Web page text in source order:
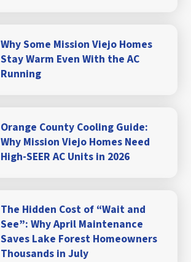
Why Some Mission Viejo Homes
Stay Warm Even With the AC
Running
Orange County Cooling Guide:
Why Mission Viejo Homes Need
High-SEER AC Units in 2026
The Hidden Cost of “Wait and
See”: Why April Maintenance
Saves Lake Forest Homeowners
Thousands in July